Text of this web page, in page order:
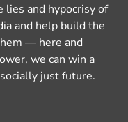
lies and hypocrisy of
and help build the
— here and
we can win a
just future.